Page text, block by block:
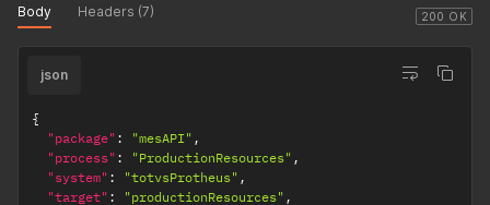
200 OK
Body Headers (7)
json
{
"package" : "mesAPI" ,
"process" : "ProductionResources" ,
"system" : "totvsProtheus" ,
"target" : "productionResources" ,